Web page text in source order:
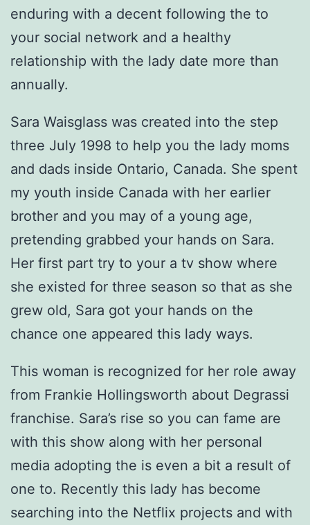
enduring with a decent following the to
your social network and a healthy
relationship with the lady date more than
annually.
Sara Waisglass was created into the step
three July 1998 to help you the lady moms
and dads inside Ontario, Canada. She spent
my youth inside Canada with her earlier
brother and you may of a young age,
pretending grabbed your hands on Sara.
Her first part try to your a tv show where
she existed for three season so that as she
grew old, Sara got your hands on the
chance one appeared this lady ways.
This woman is recognized for her role away
from Frankie Hollingsworth about Degrassi
franchise. Sara’s rise so you can fame are
with this show along with her personal
media adopting the is even a bit a result of
one to. Recently this lady has become
searching into the Netflix projects and with